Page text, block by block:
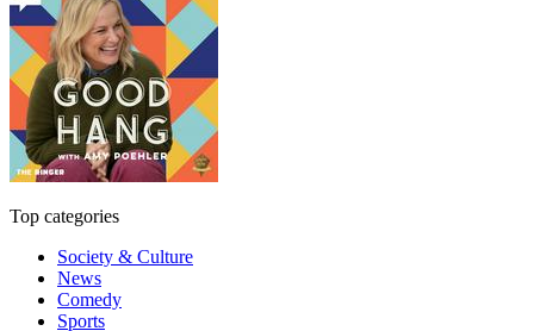
Top categories
Society & Culture
News
Comedy
Sports